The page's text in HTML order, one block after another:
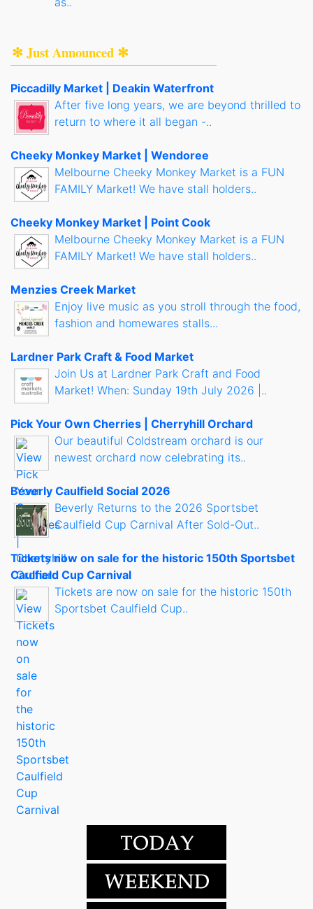
✻ Just Announced ✻
Piccadilly Market | Deakin Waterfront
After five long years, we are beyond thrilled to
return to where it all began -..
Cheeky Monkey Market | Wendoree
Melbourne Cheeky Monkey Market is a FUN
FAMILY Market! We have stall holders..
Cheeky Monkey Market | Point Cook
Melbourne Cheeky Monkey Market is a FUN
FAMILY Market! We have stall holders..
Menzies Creek Market
Enjoy live music as you stroll through the food,
fashion and homewares stalls...
Lardner Park Craft & Food Market
Join Us at Lardner Park Craft and Food
Market! When: Sunday 19th July 2026 |..
Pick Your Own Cherries | Cherryhill Orchard
Our beautiful Coldstream orchard is our
newest orchard now celebrating its..
Beverly Caulfield Social 2026
Beverly Returns to the 2026 Sportsbet
Caulfield Cup Carnival After Sold-Out..
Tickets now on sale for the historic 150th Sportsbet
Caulfield Cup Carnival
Tickets are now on sale for the historic 150th
Sportsbet Caulfield Cup..